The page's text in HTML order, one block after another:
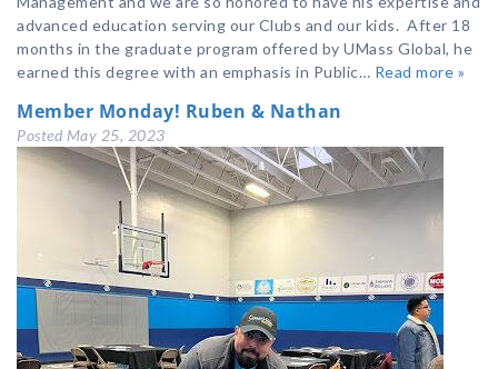
advanced education serving our Clubs and our kids. After 18
months in the graduate program offered by UMass Global, he
earned this degree with an emphasis in Public… Read more »
Member Monday! Ruben & Nathan
Posted May 25, 2023